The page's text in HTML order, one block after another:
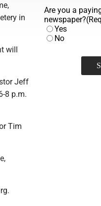
in
will
Jeff
8 p.m.
Tim
Are you a
newspaper?
Yes
No